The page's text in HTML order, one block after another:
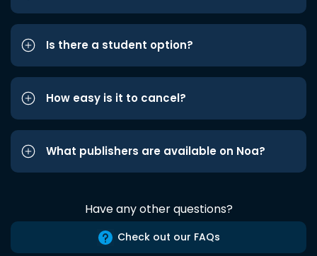
Is there a student option?
How easy is it to cancel?
What publishers are available on Noa?
Have any other questions?
Check out our FAQs